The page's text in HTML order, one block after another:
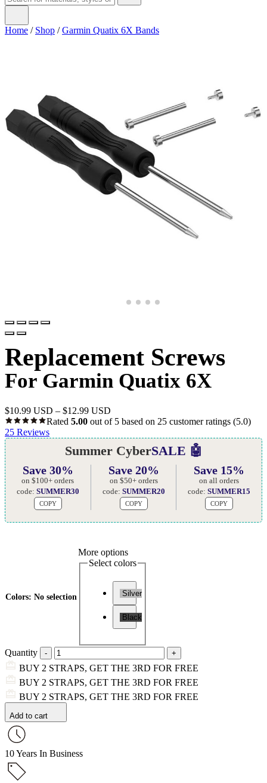
Home / Shop /Garmin Quatix 6X Bands
Replacement Screws
For Garmin Quatix 6X
$10.99 USD – $12.99 USD
Rated 5.00 out of 5 based on 25 customer ratings (5.0)
25 Reviews
Summer CyberSALE 🤖
Save 30%
on $100+ orders
code: SUMMER30
COPY
Save 20%
on $50+ orders
code: SUMMER20
COPY
Save 15%
on all orders
code:SUMMER15
COPY
Colors: No selection
More options
Select colors
Silver
Black
Quantity
BUY 2 STRAPS, GET THE 3RD FOR FREE
BUY 2 STRAPS, GET THE 3RD FOR FREE
BUY 2 STRAPS, GET THE 3RD FOR FREE
Add to cart
10 Years In Business